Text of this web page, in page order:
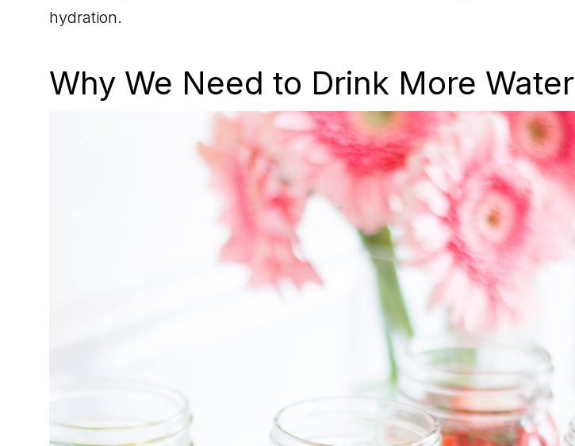
hydration.
Why We Need to Drink More Water